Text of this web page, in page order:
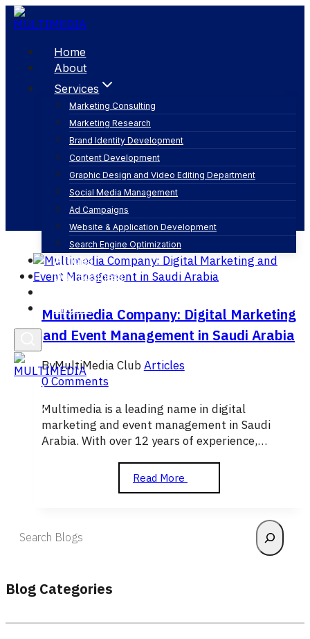
Skip
to
Home
About
Services
Marketing Consulting
Marketing Research
Brand Identity Development
Content Development
Graphic Design and Video Editing Department
Social Media Management
Ad Campaigns
Website & Application Development
Search Engine Optimization
Articles
Our Business
English
logistics management
Multimedia Company: Digital Marketing
and Event Management in Saudi Arabia
ByMultiMedia ClubArticles
0 Comments
Multimedia is a leading name in digital
marketing and event management in Saudi
Arabia. With over 12 years of experience,…
Read More
Company:
Blog Categories